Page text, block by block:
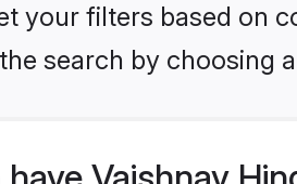
your filters based on
search by choosing